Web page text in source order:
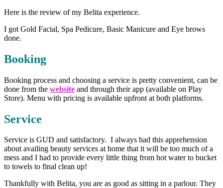
Here is the review of my Belita experience.
I got Gold Facial, Spa Pedicure, Basic Manicure and Eye brows
done.
Booking
Booking process and choosing a service is pretty convenient, can be
done from the website and through their app (available on Play
Store). Menu with pricing is available upfront at both platforms.
Service
Service is GUD and satisfactory. I always had this apprehension
about availing beauty services at home that it will be too much of a
mess and I had to provide every little thing from hot water to bucket
to towels to final clean up!
Thankfully with Belita, you are as good as sitting in a parlour. They